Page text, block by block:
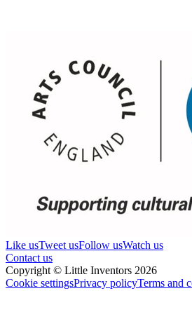
Like usTweet usFollow usWatch us
Contact us
Copyright © Little Inventors 2026
Cookie settingsPrivacy policyTerms and